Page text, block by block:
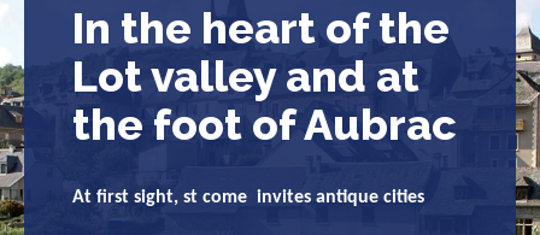
In the heart of the
Lot valley and at
the foot of Aubrac
At first sight, st come invites antique cities